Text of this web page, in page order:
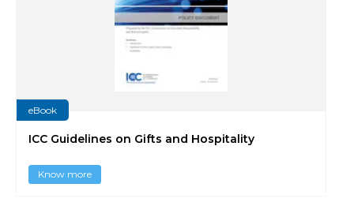
eBook
ICC Guidelines on Gifts and Hospitality
Know more